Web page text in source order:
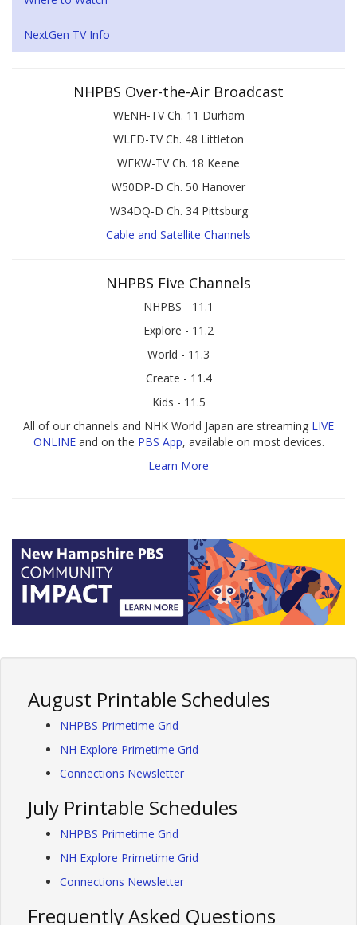
NextGen TV Info
NHPBS Over-the-Air Broadcast
WENH-TV Ch. 11 Durham
WLED-TV Ch. 48 Littleton
WEKW-TV Ch. 18 Keene
W50DP-D Ch. 50 Hanover
W34DQ-D Ch. 34 Pittsburg
Cable and Satellite Channels
NHPBS Five Channels
NHPBS - 11.1
Explore - 11.2
World - 11.3
Create - 11.4
Kids - 11.5
All of our channels and NHK World Japan are streaming LIVE
ONLINEand on the PBS App, available on most devices.
Learn More
August Printable Schedules
NHPBS Primetime Grid
NH Explore Primetime Grid
Connections Newsletter
July Printable Schedules
NHPBS Primetime Grid
NH Explore Primetime Grid
Connections Newsletter
Frequently Asked Questions